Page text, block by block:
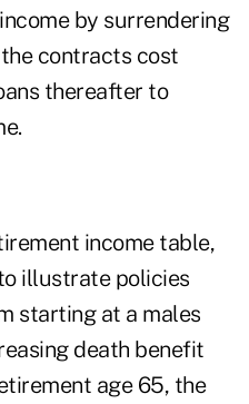
by surrendering
contracts cost
thereafter to
income table,
illustrate policies
starting at a males
death benefit
age 65, the